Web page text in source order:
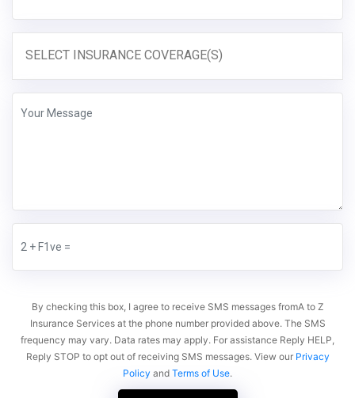
By checking this box, I agree to receive SMS messages fromA to Z
Insurance Services at the phone number provided above. The SMS
frequency may vary. Data rates may apply. For assistance Reply HELP,
Reply STOP to opt out of receiving SMS messages. View our Privacy
Policy and Terms of Use.